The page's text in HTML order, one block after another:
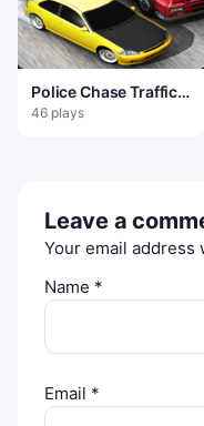
Police Chase Traffic
Car Racer game
46 plays
Leave a
Your email address
Name *
Email *